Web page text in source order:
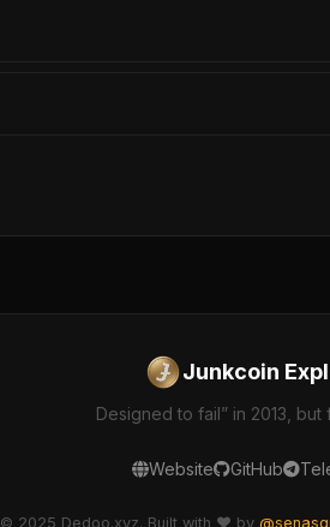
Junkcoin
Designed to fail” in 2013, but
Website GitHub
© 2025 Dedoo.xyz. Built with ❤️ by